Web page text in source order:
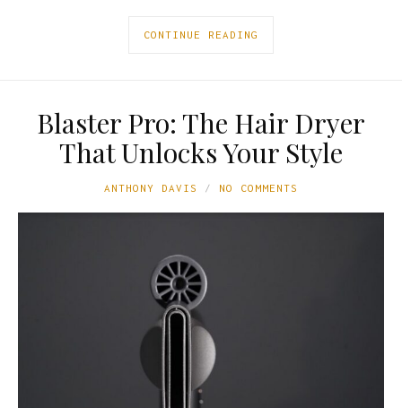
CONTINUE READING
Blaster Pro: The Hair Dryer
That Unlocks Your Style
ANTHONY DAVIS NO COMMENTS